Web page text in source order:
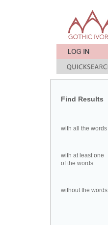
Find Results
with all the words
with at least one
of the words
without the words